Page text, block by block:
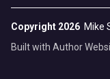
Copyright 2026 Mike
Built with Author